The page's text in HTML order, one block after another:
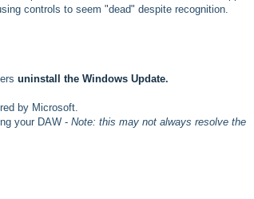
controls to seem "dead" despite recognition.
uninstall the Windows Update.
by Microsoft.
your DAW - Note: this may not always resolve the